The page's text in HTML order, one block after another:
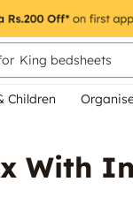
King bedsheets
Children
With